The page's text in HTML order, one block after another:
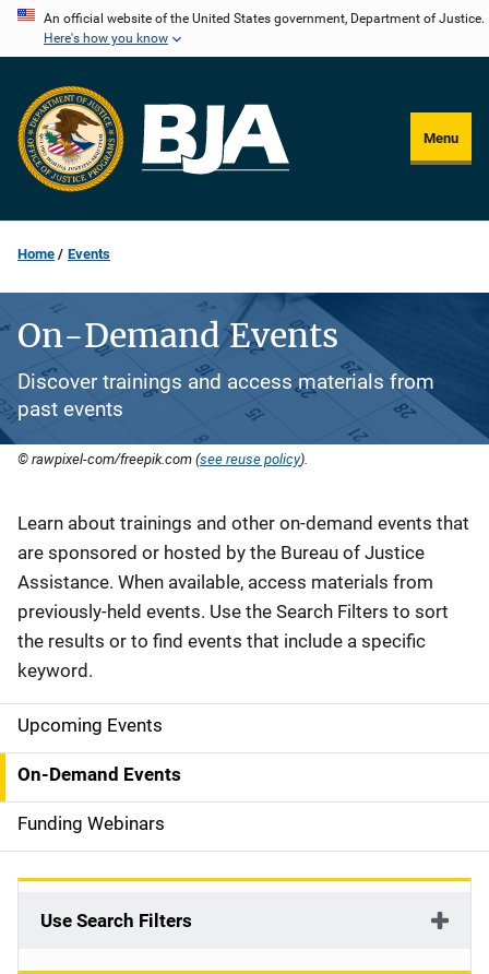
Skip
content
An official website of the United States government, Department of Justice.
Here's how you know
Menu
Home Events
On-Demand Events
Discover trainings and access materials from
past events
© rawpixel-com/freepik.com (see reuse policy).
Description
Learn about trainings and other on-demand events that
are sponsored or hosted by the Bureau of Justice
Assistance. When available, access materials from
previously-held events. Use the Search Filters to sort
the results or to find events that include a specific
keyword.
S
i
d
e
Upcoming Events
On-Demand Events
Funding Webinars
Use Search Filters